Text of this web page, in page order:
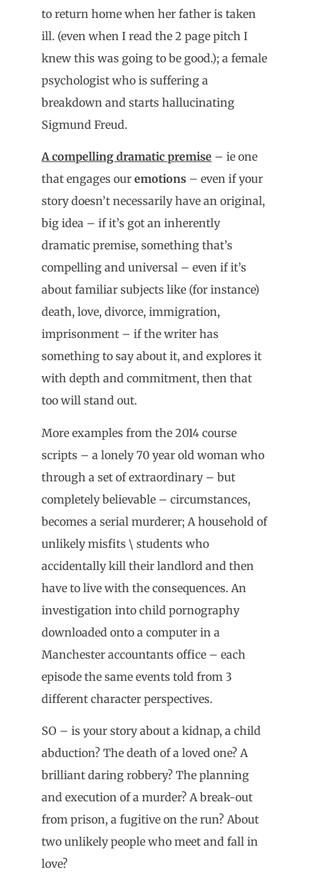
to return home when her father is taken
ill. (even when I read the 2 page pitch I
knew this was going to be good.); a female
psychologist who is suffering a
breakdown and starts hallucinating
Sigmund Freud.
A compelling dramatic premise – ie one
that engages our emotions – even if your
story doesn’t necessarily have an original,
big idea – if it’s got an inherently
dramatic premise, something that’s
compelling and universal – even if it’s
about familiar subjects like (for instance)
death, love, divorce, immigration,
imprisonment – if the writer has
something to say about it, and explores it
with depth and commitment, then that
too will stand out.
More examples from the 2014 course
scripts – a lonely 70 year old woman who
through a set of extraordinary – but
completely believable – circumstances,
becomes a serial murderer; A household of
unlikely misfits \ students who
accidentally kill their landlord and then
have to live with the consequences. An
investigation into child pornography
downloaded onto a computer in a
Manchester accountants office – each
episode the same events told from 3
different character perspectives.
SO – is your story about a kidnap, a child
abduction? The death of a loved one? A
brilliant daring robbery? The planning
and execution of a murder? A break-out
from prison, a fugitive on the run? About
two unlikely people who meet and fall in
love?